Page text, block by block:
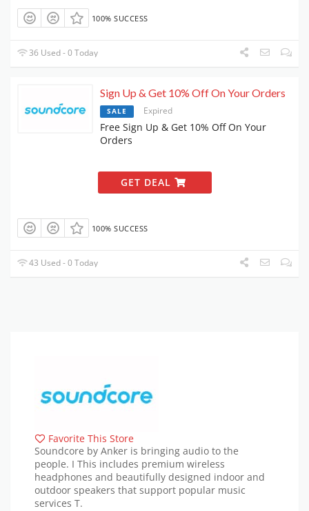
100% SUCCESS
36 Used - 0 Today
Sign Up & Get 10% Off On Your Orders
SALE Expired
Free Sign Up & Get 10% Off On Your
Orders
GET DEAL
100% SUCCESS
43 Used - 0 Today
Favorite This Store
Soundcore by Anker is bringing audio to the
people. I This includes premium wireless
headphones and beautifully designed indoor and
outdoor speakers that support popular music
services T.